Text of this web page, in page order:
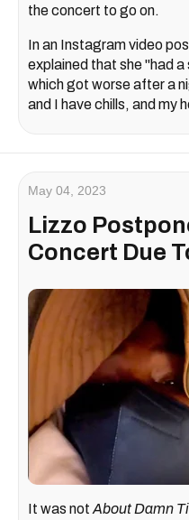
the concert to go on.
In an Instagram video
explained that she "had
which got worse after a
and I have chills, and my
May 04, 2023
Lizzo
Concert Due
It was not About Damn